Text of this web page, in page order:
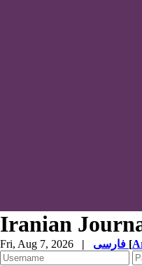
Iranian
Fri, Aug 7, 2026 | [